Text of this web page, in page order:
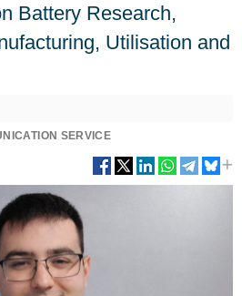
Battery Research,
Utilisation and
SERVICE